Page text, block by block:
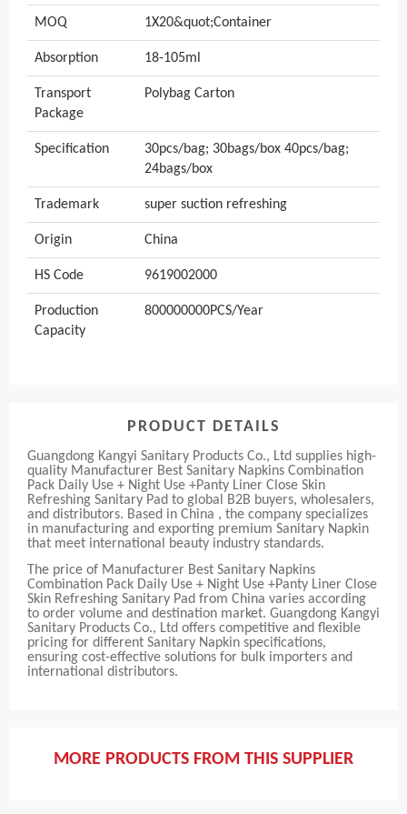
MOQ 1X20&quot;Container
Absorption 18-105ml
Transport
Package
Polybag Carton
Specification
30pcs/bag; 30bags/box 40pcs/bag;
24bags/box
Trademark super suction refreshing
Origin China
HS Code 9619002000
Production
Capacity
800000000PCS/Year
PRODUCT DETAILS
Guangdong Kangyi Sanitary Products Co., Ltd supplies high-
quality Manufacturer Best Sanitary Napkins Combination
Pack Daily Use + Night Use +Panty Liner Close Skin
Refreshing Sanitary Pad to global B2B buyers, wholesalers,
and distributors. Based in China , the company specializes
in manufacturing and exporting premium Sanitary Napkin
that meet international beauty industry standards.
The price of Manufacturer Best Sanitary Napkins
Combination Pack Daily Use + Night Use +Panty Liner Close
Skin Refreshing Sanitary Pad from China varies according
to order volume and destination market. Guangdong Kangyi
Sanitary Products Co., Ltd offers competitive and flexible
pricing for different Sanitary Napkin specifications,
ensuring cost-effective solutions for bulk importers and
international distributors.
MORE PRODUCTS FROM THIS SUPPLIER